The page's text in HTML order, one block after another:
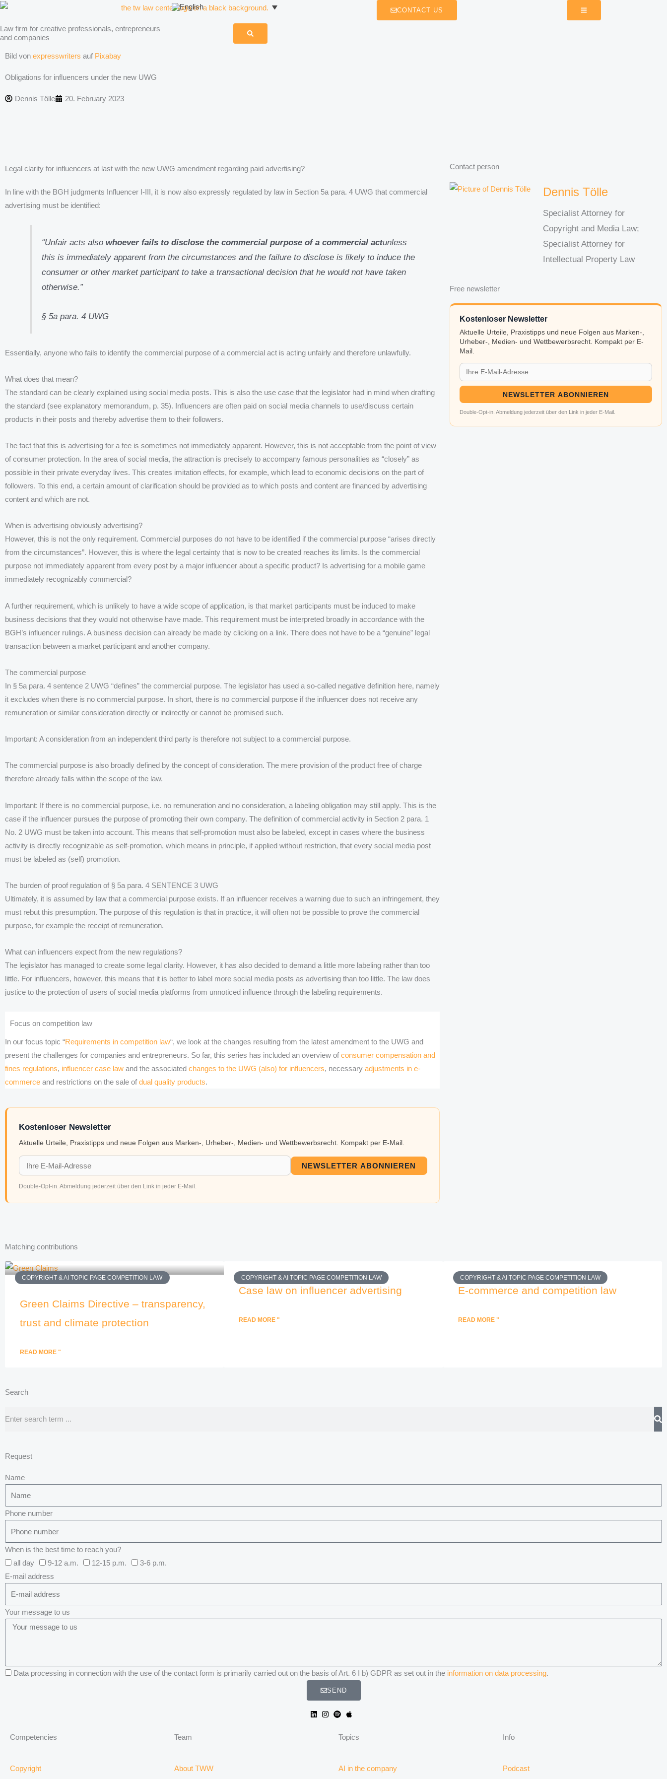
Skip
content
Law firm for creative professionals, entrepreneurs
and companies
CONTACT US
Bild von expresswriters auf Pixabay
Obligations for influencers under the new UWG
Dennis Tölle 20. February 2023
Legal clarity for influencers at last with the new UWG amendment regarding paid advertising?
In line with the BGH judgments Influencer I-III, it is now also expressly regulated by law in Section 5a para. 4 UWG that commercial
advertising must be identified:
“Unfair acts alsowhoever fails to disclose the commercial purpose of a commercial actunless
this is immediately apparent from the circumstances and the failure to disclose is likely to induce the
consumer or other market participant to take a transactional decision that he would not have taken
otherwise.”
§ 5a para. 4 UWG
Essentially, anyone who fails to identify the commercial purpose of a commercial act is acting unfairly and therefore unlawfully.
What does that mean?
The standard can be clearly explained using social media posts. This is also the use case that the legislator had in mind when drafting
the standard (see explanatory memorandum, p. 35). Influencers are often paid on social media channels to use/discuss certain
products in their posts and thereby advertise them to their followers.
The fact that this is advertising for a fee is sometimes not immediately apparent. However, this is not acceptable from the point of view
of consumer protection. In the area of social media, the attraction is precisely to accompany famous personalities as “closely” as
possible in their private everyday lives. This creates imitation effects, for example, which lead to economic decisions on the part of
followers. To this end, a certain amount of clarification should be provided as to which posts and content are financed by advertising
content and which are not.
When is advertising obviously advertising?
However, this is not the only requirement. Commercial purposes do not have to be identified if the commercial purpose “arises directly
from the circumstances”. However, this is where the legal certainty that is now to be created reaches its limits. Is the commercial
purpose not immediately apparent from every post by a major influencer about a specific product? Is advertising for a mobile game
immediately recognizably commercial?
A further requirement, which is unlikely to have a wide scope of application, is that market participants must be induced to make
business decisions that they would not otherwise have made. This requirement must be interpreted broadly in accordance with the
BGH’s influencer rulings. A business decision can already be made by clicking on a link. There does not have to be a “genuine” legal
transaction between a market participant and another company.
The commercial purpose
In § 5a para. 4 sentence 2 UWG “defines” the commercial purpose. The legislator has used a so-called negative definition here, namely
it excludes when there is no commercial purpose. In short, there is no commercial purpose if the influencer does not receive any
remuneration or similar consideration directly or indirectly or cannot be promised such.
Important: A consideration from an independent third party is therefore not subject to a commercial purpose.
The commercial purpose is also broadly defined by the concept of consideration. The mere provision of the product free of charge
therefore already falls within the scope of the law.
Important: If there is no commercial purpose, i.e. no remuneration and no consideration, a labeling obligation may still apply. This is the
case if the influencer pursues the purpose of promoting their own company. The definition of commercial activity in Section 2 para. 1
No. 2 UWG must be taken into account. This means that self-promotion must also be labeled, except in cases where the business
activity is directly recognizable as self-promotion, which means in principle, if applied without restriction, that every social media post
must be labeled as (self) promotion.
The burden of proof regulation of § 5a para. 4 SENTENCE 3 UWG
Ultimately, it is assumed by law that a commercial purpose exists. If an influencer receives a warning due to such an infringement, they
must rebut this presumption. The purpose of this regulation is that in practice, it will often not be possible to prove the commercial
purpose, for example the receipt of remuneration.
What can influencers expect from the new regulations?
The legislator has managed to create some legal clarity. However, it has also decided to demand a little more labeling rather than too
little. For influencers, however, this means that it is better to label more social media posts as advertising than too little. The law does
justice to the protection of users of social media platforms from unnoticed influence through the labeling requirements.
Focus on competition law
In our focus topic “Requirements in competition law“, we look at the changes resulting from the latest amendment to the UWG and
present the challenges for companies and entrepreneurs. So far, this series has included an overview of consumer compensation and
fines regulations, influencer case law and the associated changes to the UWG (also) for influencers, necessary adjustments in e-
commerce and restrictions on the sale of dual quality products.
Kostenloser Newsletter
Aktuelle Urteile, Praxistipps und neue Folgen aus Marken-, Urheber-, Medien- und Wettbewerbsrecht. Kompakt per E-Mail.
NEWSLETTER ABONNIEREN
Double-Opt-in. Abmeldung jederzeit über den Link in jeder E-Mail.
Contact person
Dennis Tölle
Specialist Attorney for
Copyright and Media Law;
Specialist Attorney for
Intellectual Property Law
Free newsletter
Kostenloser Newsletter
Aktuelle Urteile, Praxistipps und neue Folgen aus Marken-,
Urheber-, Medien- und Wettbewerbsrecht. Kompakt per E-
Mail.
NEWSLETTER ABONNIEREN
Double-Opt-in. Abmeldung jederzeit über den Link in jeder E-Mail.
Matching contributions
COPYRIGHT & AI TOPIC PAGE COMPETITION LAW
Green Claims Directive – transparency,
trust and climate protection
READ MORE "
COPYRIGHT & AI TOPIC PAGE COMPETITION LAW
Case law on influencer advertising
READ MORE "
COPYRIGHT & AI TOPIC PAGE COMPETITION LAW
E-commerce and competition law
READ MORE "
Search
Request
Name
Phone number
When is the best time to reach you?
all day
9-12 a.m. 12-15 p.m.
3-6 p.m.
E-mail address
Your message to us
Data processing in connection with the use of the contact form is primarily carried out on the basis of Art. 6 I b) GDPR as set out in the information on data processing.
SEND
Competencies
Copyright
Team
About TWW
Topics
AI in the company
Info
Podcast